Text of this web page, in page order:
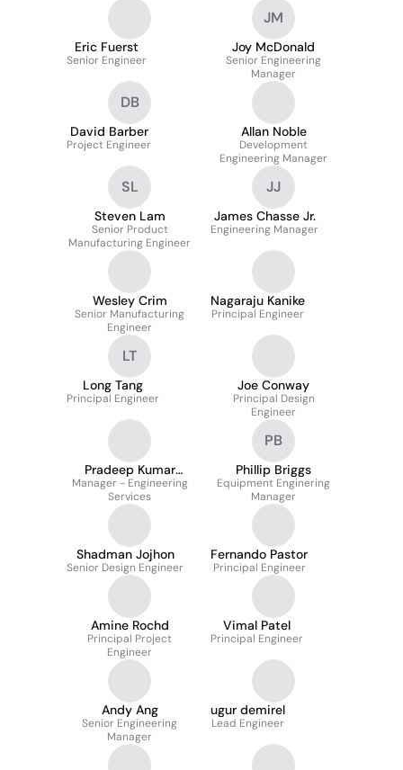
Eric Fuerst
Senior Engineer
JM
Joy McDonald
Senior Engineering
Manager
DB
David Barber
Project Engineer
Allan Noble
Development
Engineering Manager
SL
Steven Lam
Senior Product
Manufacturing Engineer
JJ
James Chasse Jr.
Engineering Manager
Wesley Crim
Senior Manufacturing
Engineer
Nagaraju Kanike
Principal Engineer
LT
Long Tang
Principal Engineer
Joe Conway
Principal Design
Engineer
Pradeep Kumar
Puttaswamy
Manager - Engineering
Services
PB
Phillip Briggs
Equipment Enginering
Manager
Shadman Jojhon
Senior Design Engineer
Fernando Pastor
Principal Engineer
Amine Rochd
Principal Project
Engineer
Vimal Patel
Principal Engineer
Andy Ang
Senior Engineering
Manager
ugur demirel
Lead Engineer